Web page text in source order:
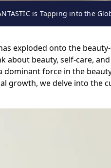
is Tapping into the
exploded onto the
beauty, self-care,
dominant force in the
growth, we delve into